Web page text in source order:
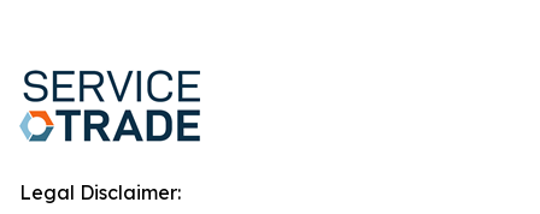
Legal Disclaimer: